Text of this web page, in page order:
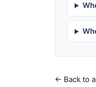
← Back to